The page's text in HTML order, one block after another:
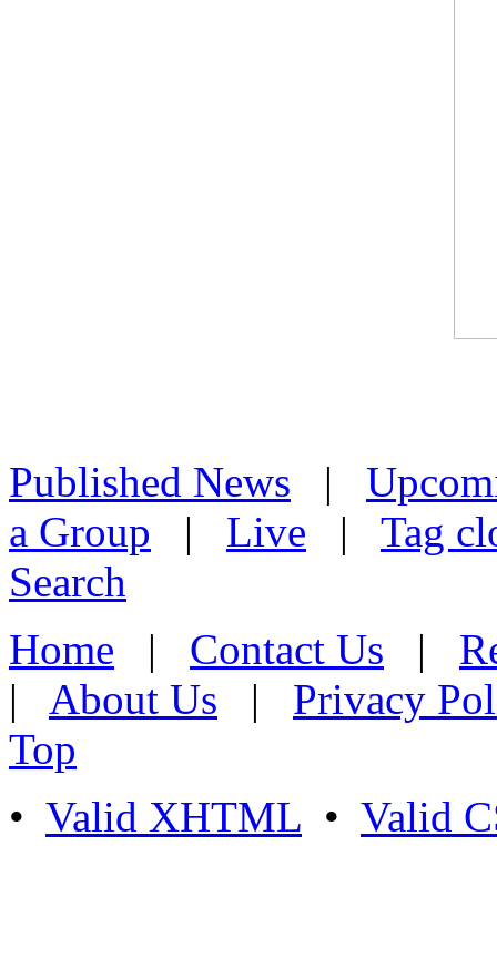
Published News |
a Group | Live | Tag
Search
Home | Contact Us |
| About Us | Privacy
Top
• Valid XHTML • Valid